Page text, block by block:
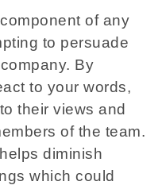
of any
to persuade
By
to your words,
their views and
of the team.
diminish
which could